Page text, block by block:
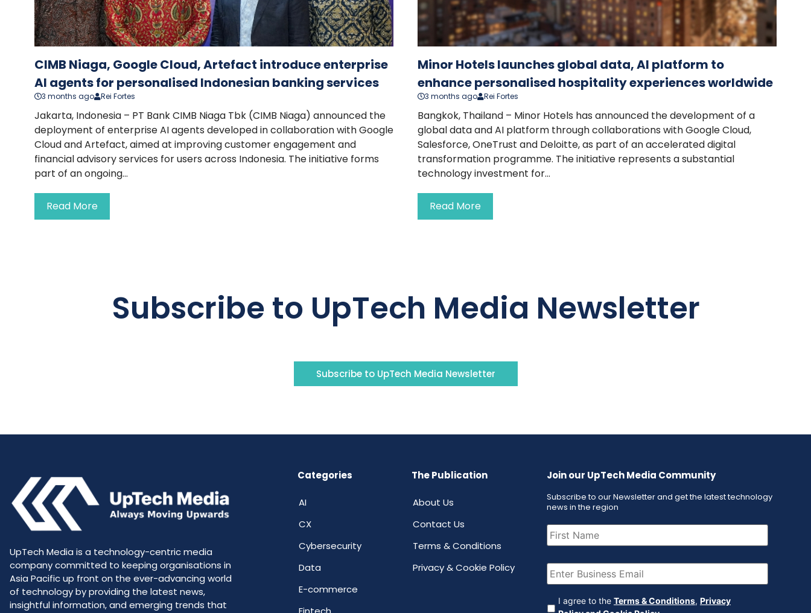
CIMB Niaga, Google Cloud, Artefact introduce enterprise
AI agents for personalised Indonesian banking services
3 months ago Rei Fortes
Jakarta, Indonesia – PT Bank CIMB Niaga Tbk (CIMB Niaga) announced the
deployment of enterprise AI agents developed in collaboration with Google
Cloud and Artefact, aimed at improving customer engagement and
financial advisory services for users across Indonesia. The initiative forms
part of an ongoing...
Read More
Minor Hotels launches global data, AI platform to
enhance personalised hospitality experiences worldwide
3 months ago Rei Fortes
Bangkok, Thailand – Minor Hotels has announced the development of a
global data and AI platform through collaborations with Google Cloud,
Salesforce, OneTrust and Deloitte, as part of an accelerated digital
transformation programme. The initiative represents a substantial
technology investment for...
Read More
Subscribe to UpTech Media Newsletter
Subscribe to UpTech Media Newsletter
UpTech Media is a technology-centric media
company committed to keeping organisations in
Asia Pacific up front on the ever-advancing world
of technology by providing the latest news,
insightful information, and emerging trends that
Categories
AI
CX
Cybersecurity
Data
E-commerce
The Publication
About Us
Contact Us
Terms & Conditions
Privacy & Cookie Policy
Join our UpTech Media Community
Subscribe to our Newsletter and get the latest technology
news in the region
First
Name (Required)
Email (Required)
Agreement (Required)
I agree to the Terms & Conditions, Privacy